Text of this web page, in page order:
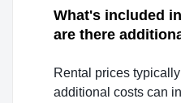
What's included
are there
Rental prices
additional costs can